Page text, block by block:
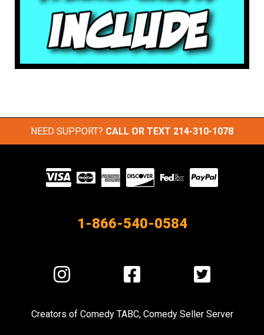
NEED SUPPORT? CALL OR TEXT 214-310-1078
Visit
our
1-866-540-0584
Visit
us
Instagram
Visit
us
Facebook
Visit
us
Twitter
Creators of Comedy TABC, Comedy Seller Server